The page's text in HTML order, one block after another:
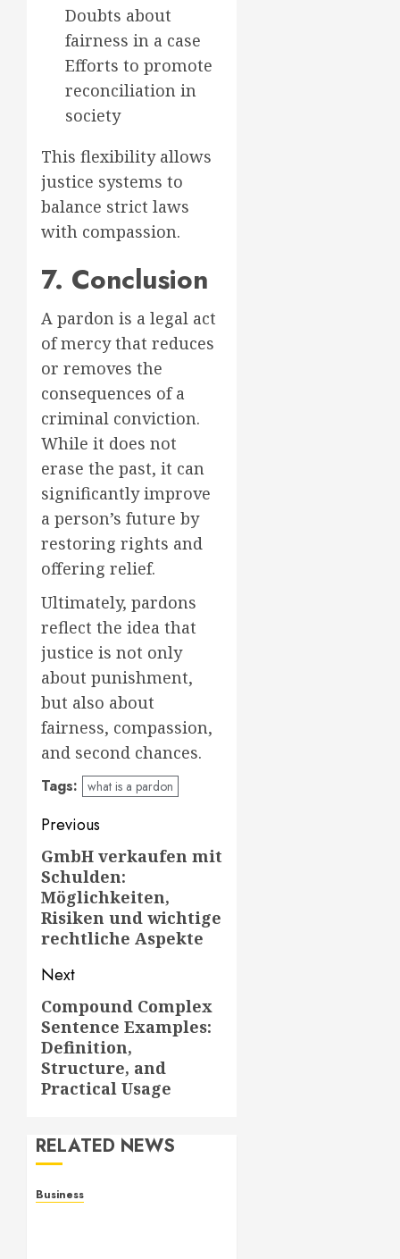
Doubts about
fairness in a case
Efforts to promote
reconciliation in
society
This flexibility allows
justice systems to
balance strict laws
with compassion.
7. Conclusion
A pardon is a legal act
of mercy that reduces
or removes the
consequences of a
criminal conviction.
While it does not
erase the past, it can
significantly improve
a person’s future by
restoring rights and
offering relief.
Ultimately, pardons
reflect the idea that
justice is not only
about punishment,
but also about
fairness, compassion,
and second chances.
Tags: what is a pardon
Post
navigation
Previous
Previous
post:
GmbH verkaufen mit
Schulden:
Möglichkeiten,
Risiken und wichtige
rechtliche Aspekte
Next
Next
post:
Compound Complex
Sentence Examples:
Definition,
Structure, and
Practical Usage
RELATED NEWS
Business